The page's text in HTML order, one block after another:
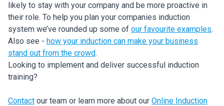
likely to stay with your company and be more proactive in
their role. To help you plan your companies induction
system we’ve rounded up some of our favourite examples.
Also see - how your induction can make your business
stand out from the crowd.
Looking to implement and deliver successful induction
training?
Contact our team or learn more about our Online Induction